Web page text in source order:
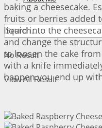
No Result
View All Result
baking a cheesecake.
fruits or berries added
liquid into the
and change the
to loosen the cake
with a knife
happen you end up